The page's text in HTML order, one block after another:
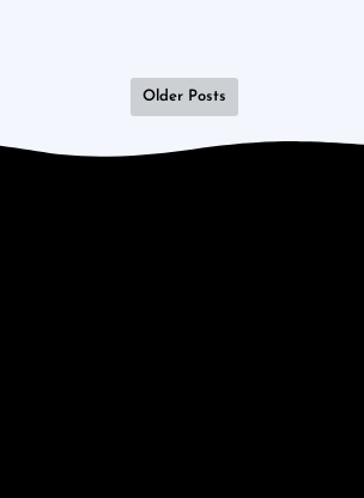
Older Posts